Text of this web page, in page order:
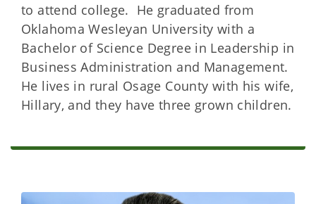
to attend college. He graduated from
Oklahoma Wesleyan University with a
Bachelor of Science Degree in Leadership in
Business Administration and Management.
He lives in rural Osage County with his wife,
Hillary, and they have three grown children.